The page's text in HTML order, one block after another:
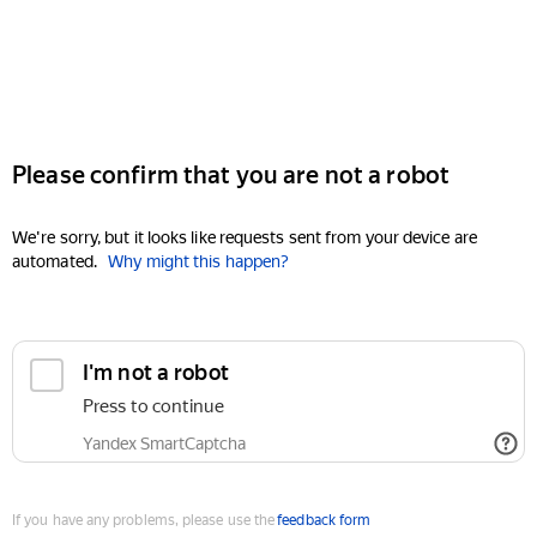
Please confirm that you are not a robot
We're sorry, but it looks like requests sent from your device are
automated. Why might this happen?
I'm not a robot
Press to continue
Yandex SmartCaptcha
If you have any problems, please use thefeedback form